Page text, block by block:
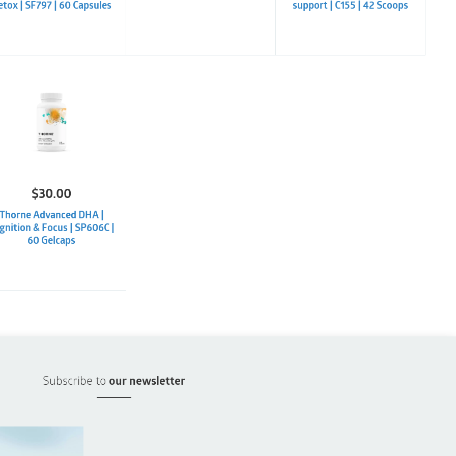
| SF797 | 60 Capsules support | C155 | 42 Scoops
$30.00
Advanced DHA |
& Focus | SP606C |
60 Gelcaps
Subscribe to our newsletter